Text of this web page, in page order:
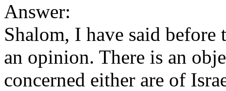
Answer:
Shalom, I have said
an opinion. There is an
concerned either are of